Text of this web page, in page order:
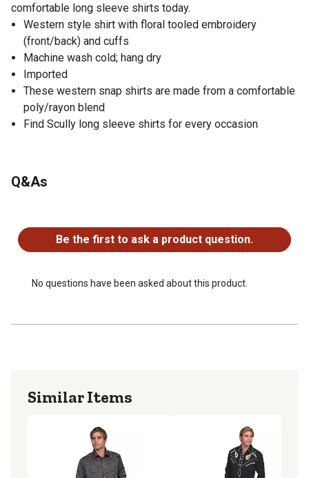
comfortable long sleeve shirts today.
Western style shirt with floral tooled embroidery
(front/back) and cuffs
Machine wash cold; hang dry
Imported
These western snap shirts are made from a comfortable
poly/rayon blend
Find Scully long sleeve shirts for every occasion
Q&As
Be the first to ask a product question.
No questions have been asked about this product.
Similar Items